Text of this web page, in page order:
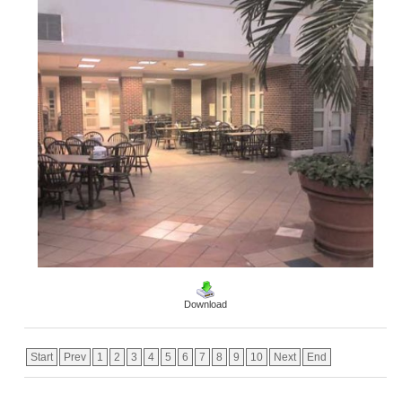
Download
Start Prev 1 2 3 4 5 6 7 8 9 10 Next End